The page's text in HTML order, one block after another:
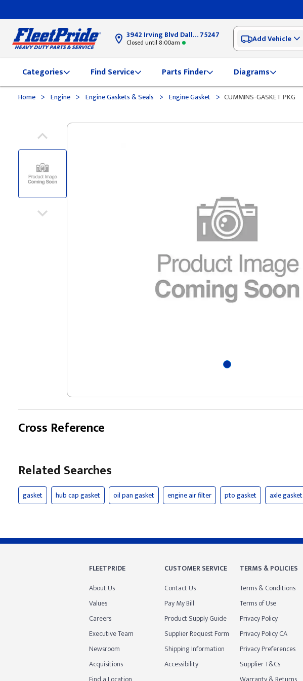
3942 Irving Blvd Dallas, TX75247
Closed until 8:00am Add Vehicle
Categories Find Service Parts Finder Diagrams
Home > Engine > Engine Gaskets & Seals > Engine Gasket > CUMMINS-GASKET PKG
Cross Reference
Related Searches
gasket hub cap gasket oil pan gasket engine air filter pto gasket axle gasket
FLEETPRIDE
About Us
Values
Careers
Executive Team
Newsroom
Acquisitions
CUSTOMER SERVICE
Contact Us
Pay My Bill
Product Supply Guide
Supplier Request Form
Shipping Information
Accessibility
TERMS & POLICIES
Terms & Conditions
Terms of Use
Privacy Policy
Privacy Policy CA
Privacy Preferences
Supplier T&Cs